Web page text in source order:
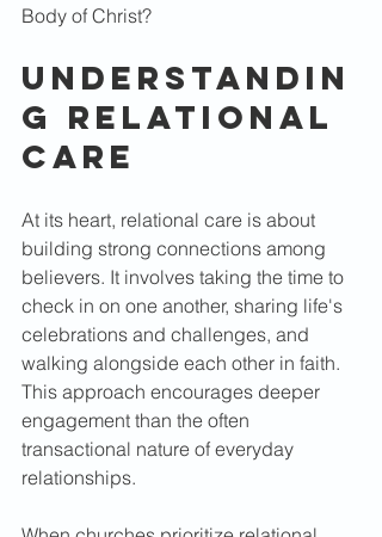
Body of Christ?
Understandin
g Relational
Care
At its heart, relational care is about
building strong connections among
believers. It involves taking the time to
check in on one another, sharing life's
celebrations and challenges, and
walking alongside each other in faith.
This approach encourages deeper
engagement than the often
transactional nature of everyday
relationships.